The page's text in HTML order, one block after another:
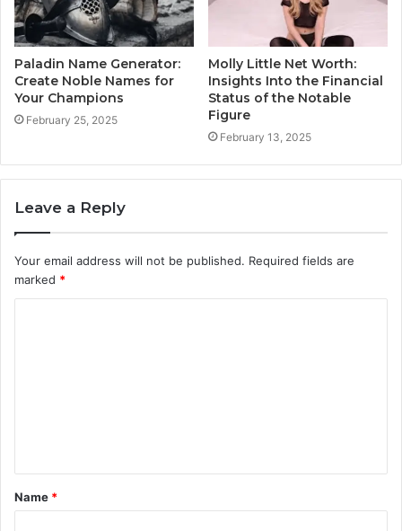
Paladin Name Generator:
Create Noble Names for
Your Champions
February 25, 2025
Molly Little Net Worth:
Insights Into the Financial
Status of the Notable
Figure
February 13, 2025
Leave a Reply
Your email address will not be published. Required fields are
marked *
t
*
Name *